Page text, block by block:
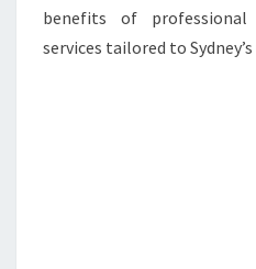
benefits of professional
services tailored to